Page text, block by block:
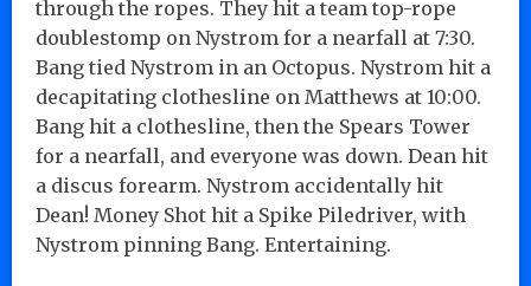
through the ropes. They hit a team top-rope
doublestomp on Nystrom for a nearfall at 7:30.
Bang tied Nystrom in an Octopus. Nystrom hit a
decapitating clothesline on Matthews at 10:00.
Bang hit a clothesline, then the Spears Tower
for a nearfall, and everyone was down. Dean hit
a discus forearm. Nystrom accidentally hit
Dean! Money Shot hit a Spike Piledriver, with
Nystrom pinning Bang. Entertaining.